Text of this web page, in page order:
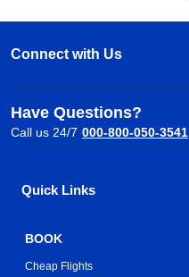
Connect with Us
Have Questions?
Call us 24/7 000-800-050-3541
Quick Links
BOOK
Cheap Flights